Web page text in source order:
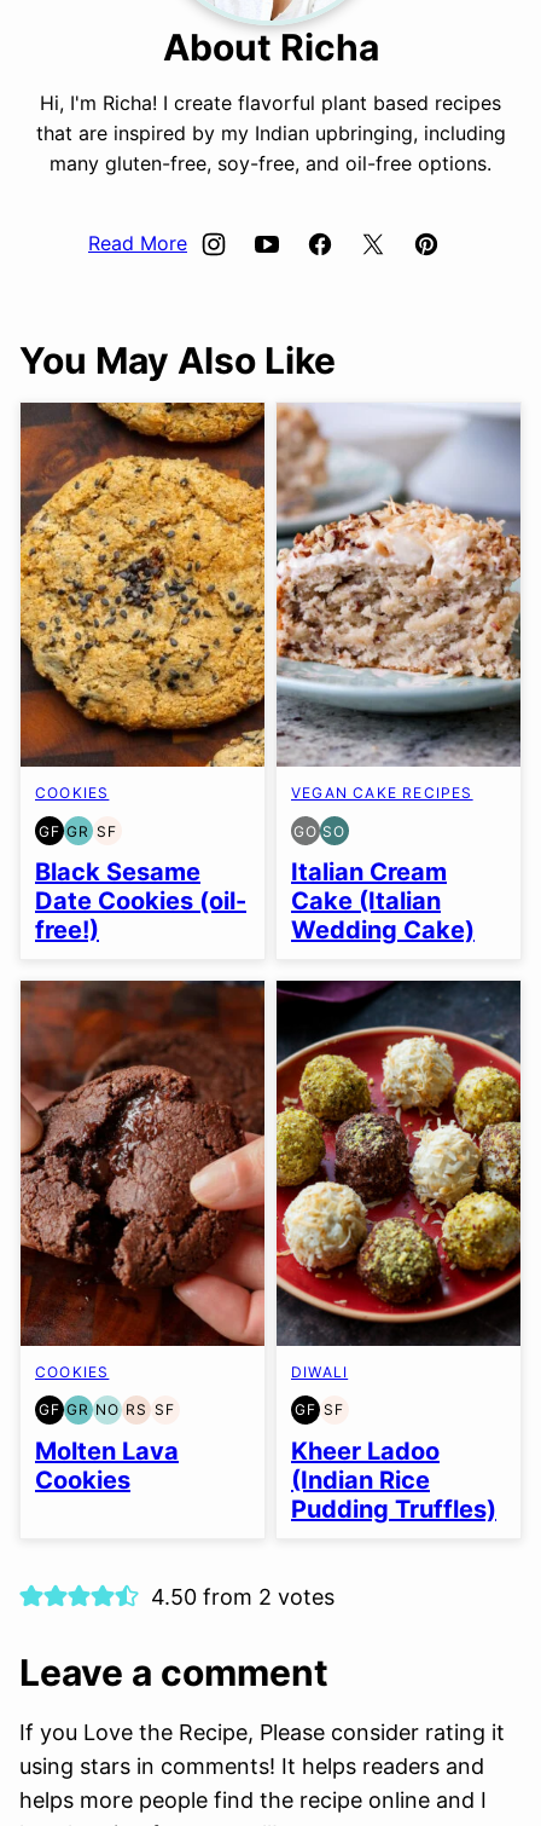
About Richa
Hi, I'm Richa! I create flavorful plant based recipes
that are inspired by my Indian upbringing, including
many gluten-free, soy-free, and oil-free options.
Read More
You May Also Like
COOKIES
GF
GLUTEN
FREE
GR
GRAIN
FREE
SF
SOY
FREE
Black Sesame
Date Cookies (oil-
free!)
VEGAN CAKE RECIPES
GO
GLUTEN
FREE
OPTION
SO
SOY
FREE
OPTION
Italian Cream
Cake (Italian
Wedding Cake)
COOKIES
GF
GLUTEN
FREE
GR
GRAIN
FREE
NO
NUT-
FREE
OPTION
RS
REFINED
SUGAR-
FREE
SF
SOY
FREE
Molten Lava
Cookies
DIWALI
GF
GLUTEN
FREE
SF
SOY
FREE
Kheer Ladoo
(Indian Rice
Pudding Truffles)
4.50 from 2 votes
Leave a comment
If you Love the Recipe, Please consider rating it
using stars in comments! It helps readers and
helps more people find the recipe online and I